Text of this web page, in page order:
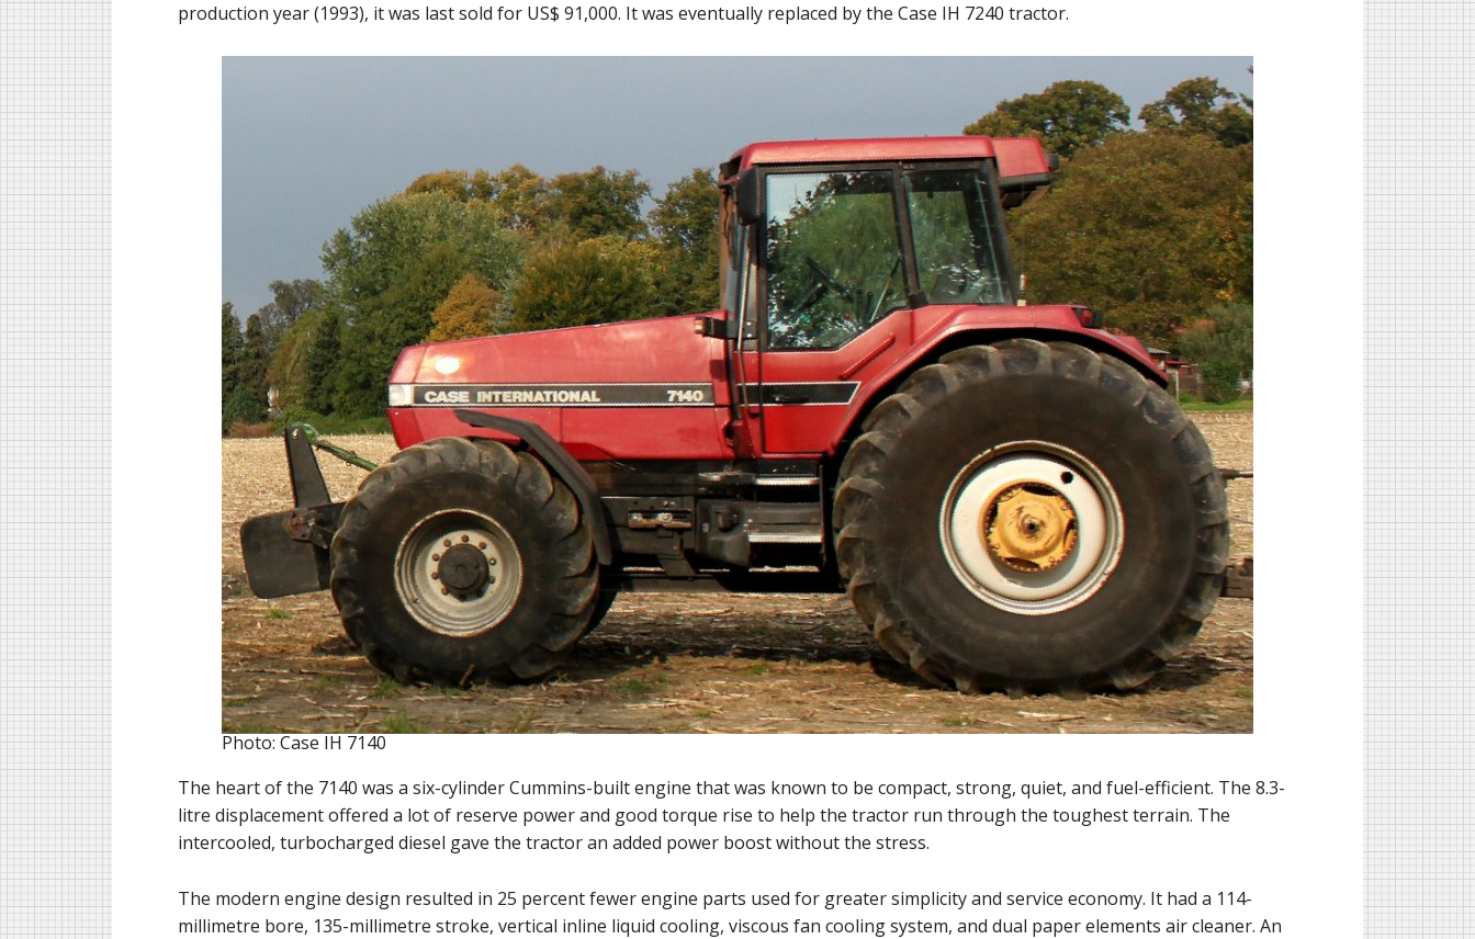
production year (1993), it was last sold for US$ 91,000. It was eventually replaced by the Case IH 7240 tractor.
Photo: Case IH 7140
The heart of the 7140 was a six-cylinder Cummins-built engine that was known to be compact, strong, quiet, and fuel-efficient. The 8.3-
litre displacement offered a lot of reserve power and good torque rise to help the tractor run through the toughest terrain. The
intercooled, turbocharged diesel gave the tractor an added power boost without the stress.
The modern engine design resulted in 25 percent fewer engine parts used for greater simplicity and service economy. It had a 114-
millimetre bore, 135-millimetre stroke, vertical inline liquid cooling, viscous fan cooling system, and dual paper elements air cleaner. An